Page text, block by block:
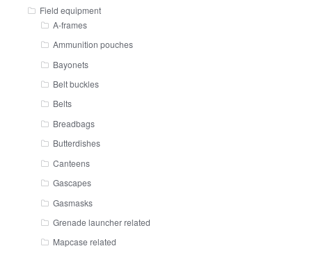
Field equipment
A-frames
Ammunition pouches
Bayonets
Belt buckles
Belts
Breadbags
Butterdishes
Canteens
Gascapes
Gasmasks
Grenade launcher related
Mapcase related